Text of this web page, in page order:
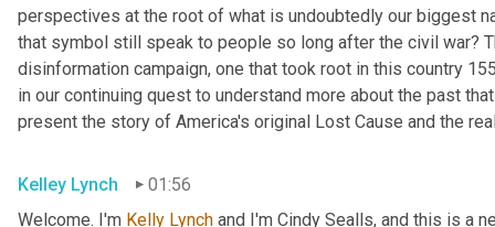
perspectives at the root of what is undoubtedly our biggest
that symbol still speak to people so long after the civil war?
disinformation campaign, one that took root in this country
in our continuing quest to understand more about the past
present the story of America's original Lost Cause and the
Kelley Lynch
01:56
Welcome. I'm Kelly Lynch and I'm Cindy Sealls, and this is a